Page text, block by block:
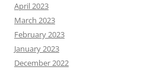
April 2023
March 2023
February 2023
January 2023
December 2022